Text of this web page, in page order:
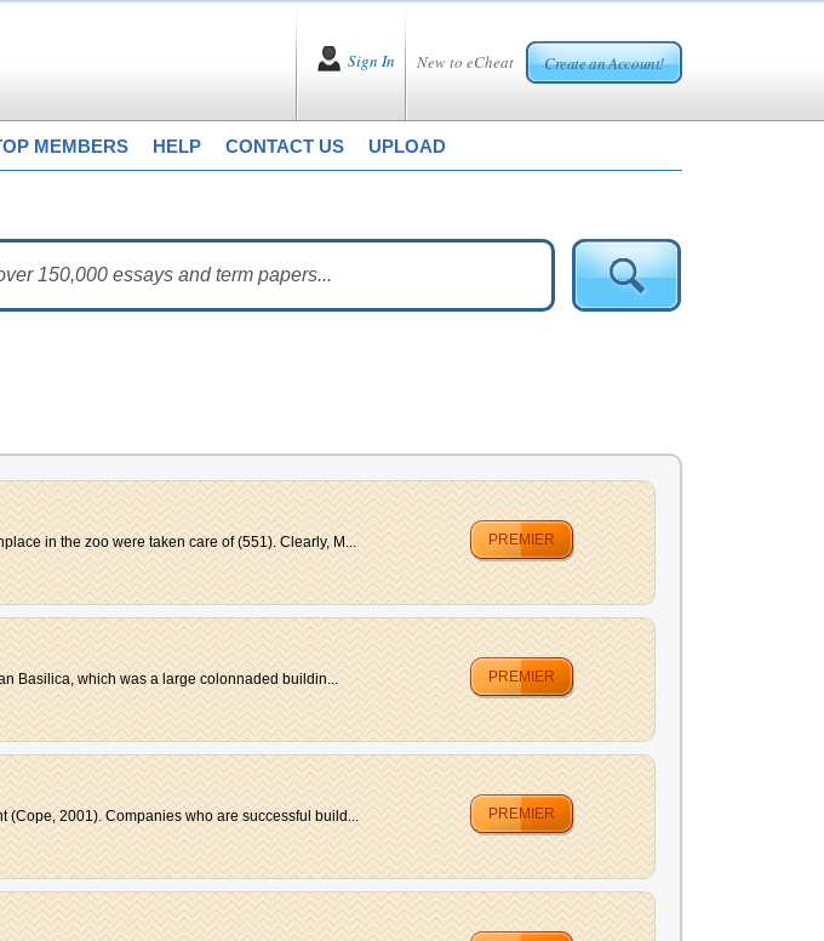
New to eCheat Create an Account!
Sign In
MEMBERS HELP CONTACT US UPLOAD
in the zoo were taken care of (551). Clearly, M... PREMIER
Basilica, which was a large colonnaded buildin... PREMIER
(Cope, 2001). Companies who are successful build... PREMIER